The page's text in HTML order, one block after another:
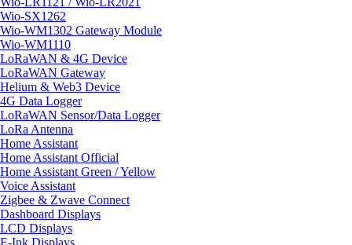
Wio-SX1262
Wio-WM1302 Gateway Module
Wio-WM1110
LoRaWAN & 4G Device
LoRaWAN Gateway
Helium & Web3 Device
4G Data Logger
LoRaWAN Sensor/Data Logger
LoRa Antenna
Home Assistant
Home Assistant Official
Home Assistant Green / Yellow
Voice Assistant
Zigbee & Zwave Connect
Dashboard Displays
LCD Displays
E-Ink Displays